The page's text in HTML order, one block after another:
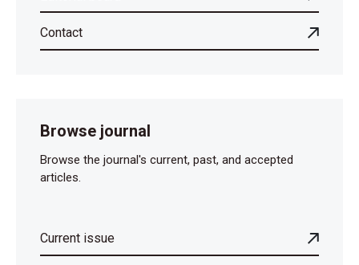
Contact
Browse journal
Browse the journal's current, past, and accepted
articles.
Current issue